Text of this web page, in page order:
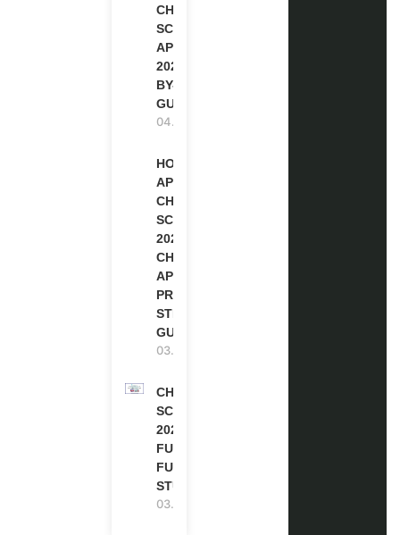
CHEVENING
SCHOLARSHIP
APPLICATION
2027 (STEP-
BY-STEP
GUIDE)
04.08.2026
HOW TO
APPLY FOR
CHEVENING
SCHOLARSHIP
2027 |
CHEVENING
APPLICATION
PROCESS: A
STEP-BY-STEP
GUIDE
03.08.2026
CHEVENING
SCHOLARSHIP
2027 IN UK |
FULLY
FUNDED |
STUDY IN UK
03.08.2026